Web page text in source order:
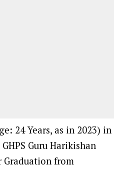
24 Years, as in 2023) in
Guru Harikishan
Graduation from